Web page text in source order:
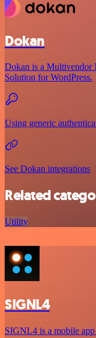
Dokan
Dokan is a Multivendor
Solution for WordPress.
Using generic
See Dokan integrations
Related
Utility
SIGNL4
SIGNL4 is a mobile